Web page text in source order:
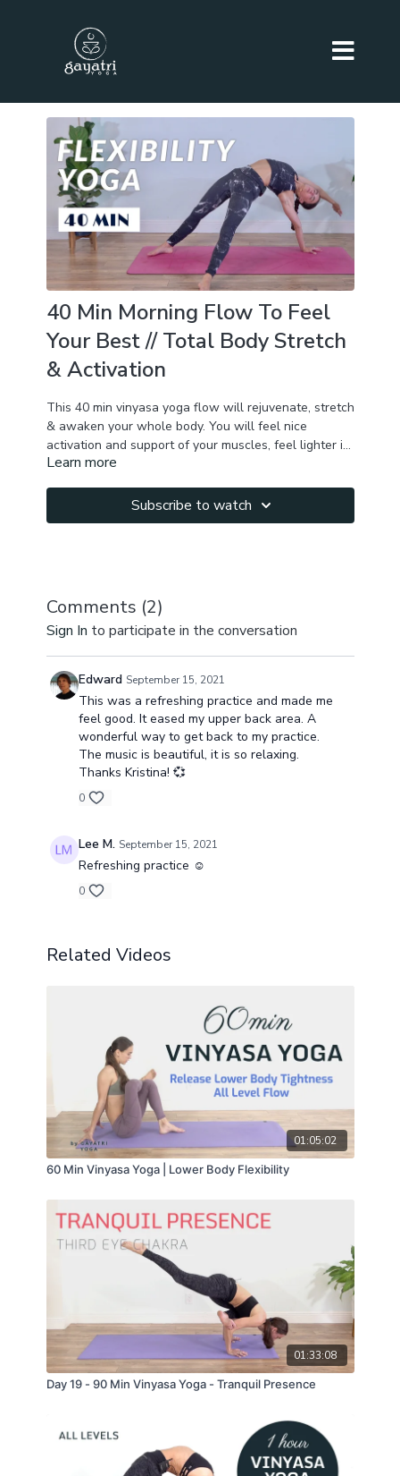
40 Min Morning Flow To Feel
Your Best // Total Body Stretch
& Activation
This 40 min vinyasa yoga flow will rejuvenate, stretch
& awaken your whole body. You will feel nice
activation and support of your muscles, feel lighter in
your body & at ease . Tune into your breath & start
Learn more
Subscribe to watch
Comments (2)
Sign In to participate in the conversation
Edward September 15, 2021
This was a refreshing practice and made me
feel good. It eased my upper back area. A
wonderful way to get back to my practice.
The music is beautiful, it is so relaxing.
Thanks Kristina! 💞
0
Lee M. September 15, 2021
Refreshing practice ☺️
0
Related Videos
01:05:02
60 Min Vinyasa Yoga | Lower Body Flexibility
01:33:08
Day 19 - 90 Min Vinyasa Yoga - Tranquil Presence